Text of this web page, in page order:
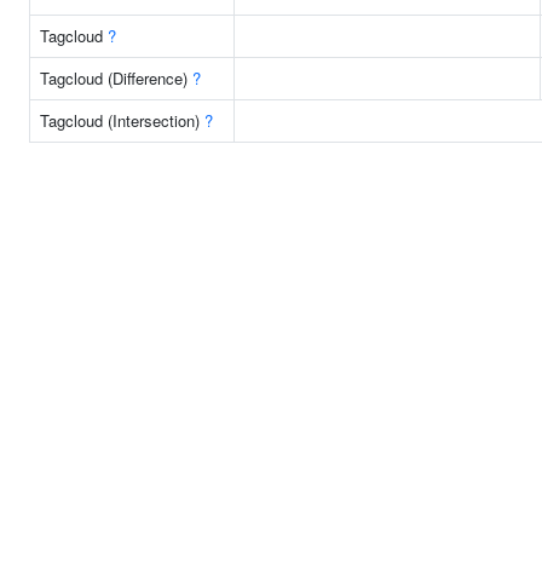
Tagcloud ?
Tagcloud (Difference) ?
Tagcloud (Intersection) ?